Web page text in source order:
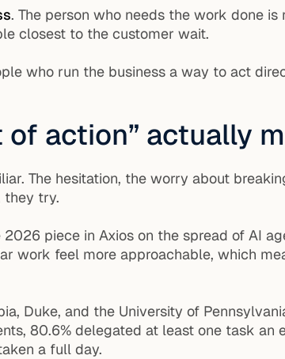
. The person who needs the work done
closest to the customer wait.
who run the business a way to act
action” actually
The hesitation, the worry about
they try.
piece in Axios on the spread of AI
work feel more approachable, which
Duke, and the University of
80.6% delegated at least one task an
a full day.